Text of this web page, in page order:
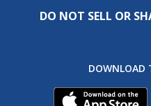
DO NOT SELL OR
DOWNLOAD